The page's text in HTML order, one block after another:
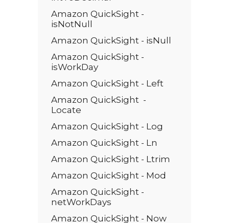
Amazon QuickSight -
isNotNull
Amazon QuickSight - isNull
Amazon QuickSight -
isWorkDay
Amazon QuickSight - Left
Amazon QuickSight -
Locate
Amazon QuickSight - Log
Amazon QuickSight - Ln
Amazon QuickSight - Ltrim
Amazon QuickSight - Mod
Amazon QuickSight -
netWorkDays
Amazon QuickSight - Now